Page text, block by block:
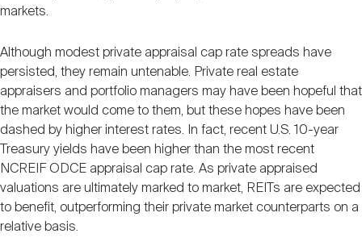
markets.
Although modest private appraisal cap rate spreads have
persisted, they remain untenable. Private real estate
appraisers and portfolio managers may have been hopeful that
the market would come to them, but these hopes have been
dashed by higher interest rates. In fact, recent U.S. 10-year
Treasury yields have been higher than the most recent
NCREIF ODCE appraisal cap rate. As private appraised
valuations are ultimately marked to market, REITs are expected
to benefit, outperforming their private market counterparts on a
relative basis.